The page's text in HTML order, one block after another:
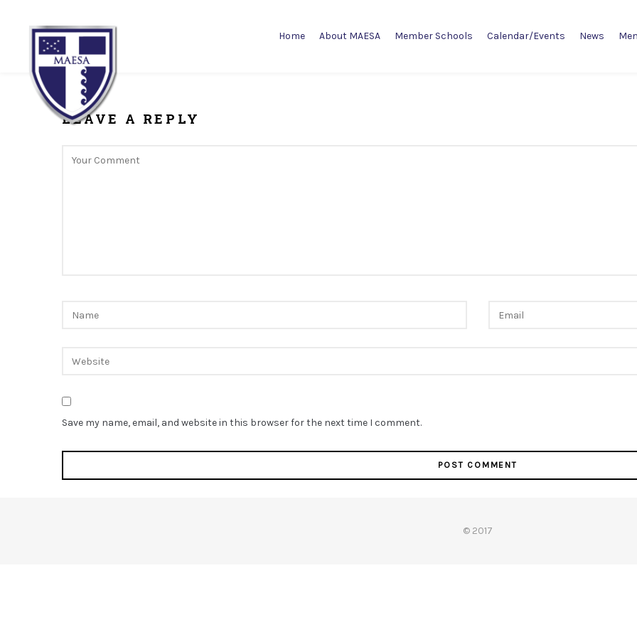
Home About MAESA Member Schools Calendar/Events News
LEAVE A REPLY
Save my name, email, and website in this browser for the next time I comment.
© 2017